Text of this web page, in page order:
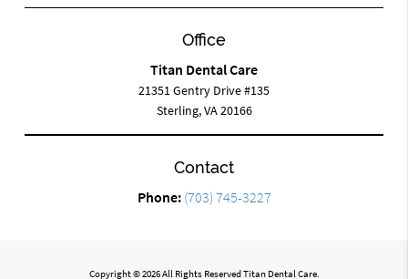
Office
Titan Dental Care
21351 Gentry Drive #135
Sterling, VA 20166
Contact
Phone: (703) 745-3227
Copyright © 2026 All Rights Reserved Titan Dental Care.